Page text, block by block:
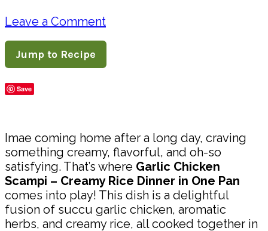
Leave a Comment
Jump to Recipe
Save
Imae coming home after a long day, craving
something creamy, flavorful, and oh-so
satisfying. That’s where Garlic Chicken
Scampi – Creamy Rice Dinner in One Pan
comes into play! This dish is a delightful
fusion of succu garlic chicken, aromatic
herbs, and creamy rice, all cooked together in